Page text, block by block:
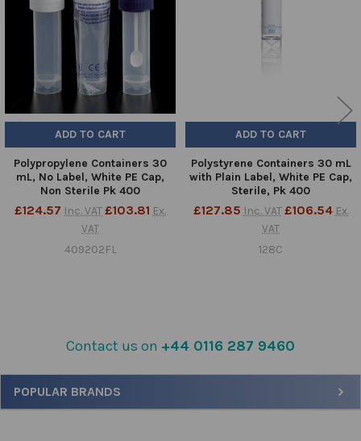
Sidebar
Contact us on +44 0116 287 9460
POPULAR BRANDS
ADD TO CART
Polypropylene Containers 30
mL, No Label, White PE Cap,
Non Sterile Pk 400
£124.57 Inc. VAT£103.81 Ex.
VAT
409202FL
ADD TO CART
Polystyrene Containers 30 mL
with Plain Label, White PE Cap,
Sterile, Pk 400
£127.85 Inc. VAT £106.54 Ex.
VAT
128C